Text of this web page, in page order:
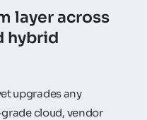
layer across
hybrid
upgrades any
cloud, vendor